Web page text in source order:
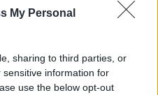
My Personal
sharing to third parties, or
information for
use the below opt-out